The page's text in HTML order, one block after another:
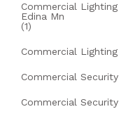
Commercial
Edina Mn
(1)
Commercial
Commercial Security
Commercial